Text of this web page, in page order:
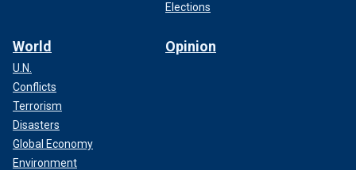
Elections
World
U.N.
Conflicts
Terrorism
Disasters
Global Economy
Environment
Opinion